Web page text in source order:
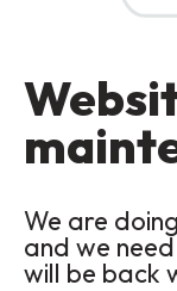
We are
and we
will be back